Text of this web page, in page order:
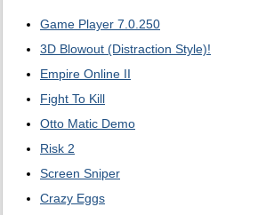
Game Player 7.0.250
3D Blowout (Distraction Style)!
Empire Online II
Fight To Kill
Otto Matic Demo
Risk 2
Screen Sniper
Crazy Eggs